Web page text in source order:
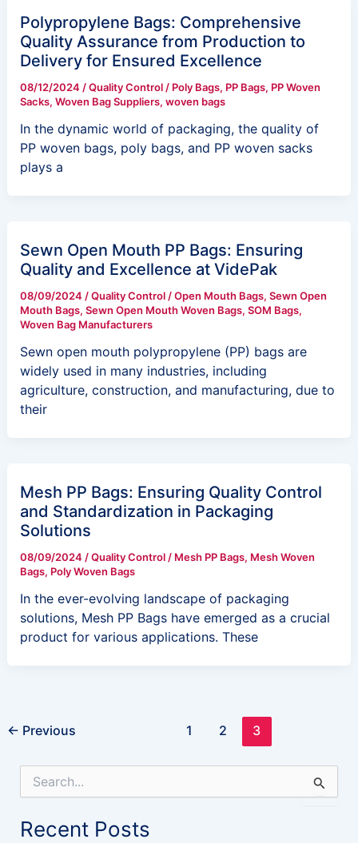
Polypropylene Bags: Comprehensive
Quality Assurance from Production to
Delivery for Ensured Excellence
08/12/2024 /Quality Control/ Poly Bags, PP Bags, PP Woven
Sacks, Woven Bag Suppliers, woven bags
In the dynamic world of packaging, the quality of
PP woven bags, poly bags, and PP woven sacks
plays a
Sewn Open Mouth PP Bags: Ensuring
Quality and Excellence at VidePak
08/09/2024 /Quality Control/Open Mouth Bags, Sewn Open
Mouth Bags, Sewn Open Mouth Woven Bags, SOM Bags,
Woven Bag Manufacturers
Sewn open mouth polypropylene (PP) bags are
widely used in many industries, including
agriculture, construction, and manufacturing, due to
their
Mesh PP Bags: Ensuring Quality Control
and Standardization in Packaging
Solutions
08/09/2024 /Quality Control/ Mesh PP Bags, Mesh Woven
Bags, Poly Woven Bags
In the ever-evolving landscape of packaging
solutions, Mesh PP Bags have emerged as a crucial
product for various applications. These
← Previous 1 2 3
e
Recent Posts